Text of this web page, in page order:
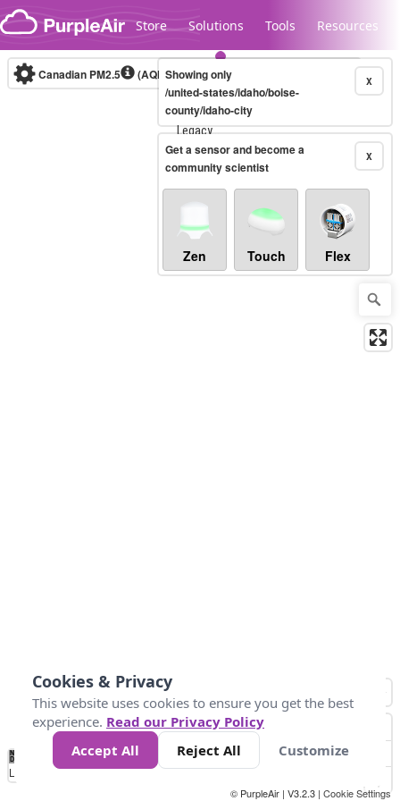
Skip to content
Store Solutions Tools Resources
Legacy...
Canadian PM2.5 (AQHI+)10-minute X
Showing only
/united-states/idaho/boise-
county/idaho-city
X
Get a sensor and become a
community scientist
Zen Touch Flex
No
Data 4 5 6 7 10 +
Loading...
© PurpleAir | V3.2.3 | Cookie Settings
Cookies & Privacy
This website uses cookies to ensure you get the best
experience. Read our Privacy Policy
Accept All
Reject All Customize